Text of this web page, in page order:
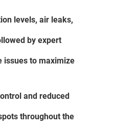
levels, air leaks,
by expert
issues to maximize
and reduced
throughout the